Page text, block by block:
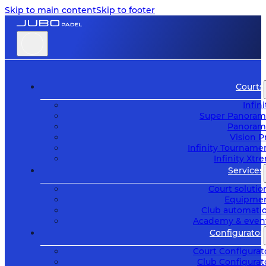
Skip to main contentSkip to footer
Courts
Super
Vision
Infinity
Infinity
Services
Court
Club
Academy &
Configurator
Court
Club